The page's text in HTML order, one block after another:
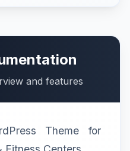
and features
Theme for